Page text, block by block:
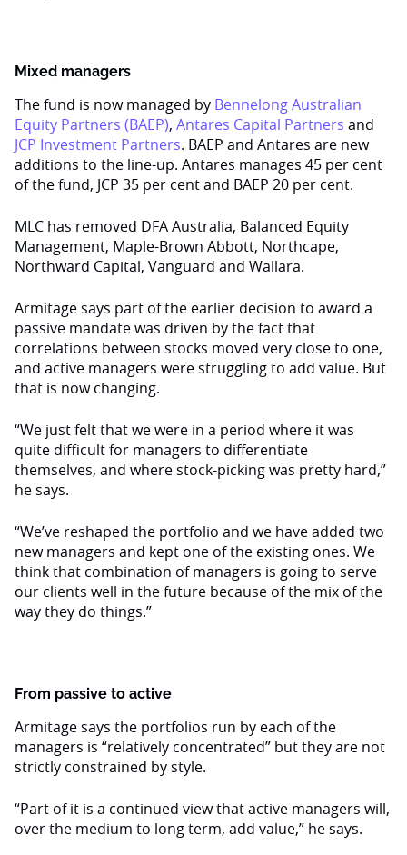
Mixed managers
The fund is now managed by Bennelong Australian
Equity Partners (BAEP), Antares Capital Partners and
JCP Investment Partners. BAEP and Antares are new
additions to the line-up. Antares manages 45 per cent
of the fund, JCP 35 per cent and BAEP 20 per cent.
MLC has removed DFA Australia, Balanced Equity
Management, Maple-Brown Abbott, Northcape,
Northward Capital, Vanguard and Wallara.
Armitage says part of the earlier decision to award a
passive mandate was driven by the fact that
correlations between stocks moved very close to one,
and active managers were struggling to add value. But
that is now changing.
“We just felt that we were in a period where it was
quite difficult for managers to differentiate
themselves, and where stock-picking was pretty hard,”
he says.
“We’ve reshaped the portfolio and we have added two
new managers and kept one of the existing ones. We
think that combination of managers is going to serve
our clients well in the future because of the mix of the
way they do things.”
From passive to active
Armitage says the portfolios run by each of the
managers is “relatively concentrated” but they are not
strictly constrained by style.
“Part of it is a continued view that active managers will,
over the medium to long term, add value,” he says.